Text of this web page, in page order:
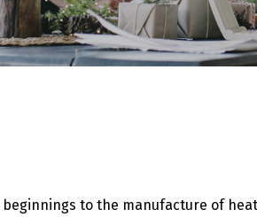
to the manufacture of